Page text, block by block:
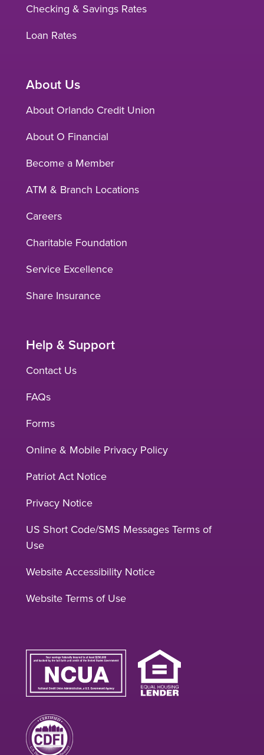
Checking & Savings Rates
Loan Rates
About Us
About Orlando Credit Union
About O Financial
Become a Member
ATM & Branch Locations
Careers
Charitable Foundation
Service Excellence
Share Insurance
Help & Support
Contact Us
FAQs
Forms
Online & Mobile Privacy Policy
Patriot Act Notice
Privacy Notice
US Short Code/SMS Messages Terms of
Use
Website Accessibility Notice
Website Terms of Use